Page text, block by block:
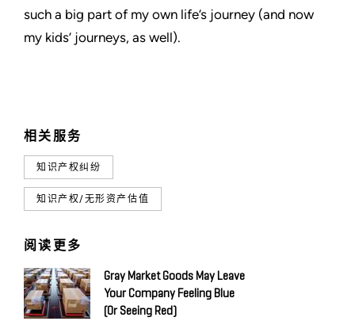
相关服务
知识产权纠纷
知识产权/无形资产估值
阅读更多
Gray Market Goods May Leave
Your Company Feeling Blue
(Or Seeing Red)
such a big part of my own life’s journey (and now
my kids’ journeys, as well).